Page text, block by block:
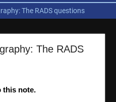
The RADS questions
The RADS
this note.